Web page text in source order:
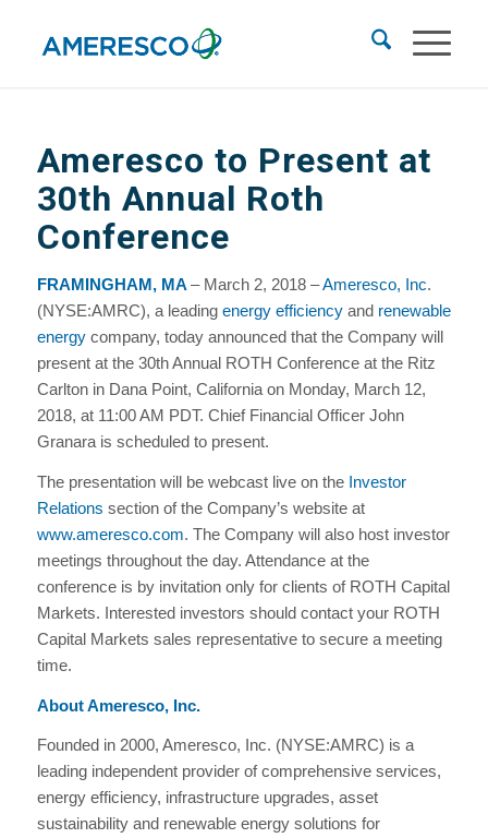
Ameresco to Present at
30th Annual Roth
Conference
FRAMINGHAM, MA – March 2, 2018 –Ameresco, Inc.
(NYSE:AMRC), a leading energy efficiencyand renewable
energycompany, today announced that the Company will
present at the 30th Annual ROTH Conference at the Ritz
Carlton in Dana Point, California on Monday, March 12,
2018, at 11:00 AM PDT. Chief Financial Officer John
Granara is scheduled to present.
The presentation will be webcast live on the Investor
Relations section of the Company’s website at
www.ameresco.com. The Company will also host investor
meetings throughout the day. Attendance at the
conference is by invitation only for clients of ROTH Capital
Markets. Interested investors should contact your ROTH
Capital Markets sales representative to secure a meeting
time.
About Ameresco, Inc.
Founded in 2000, Ameresco, Inc. (NYSE:AMRC) is a
leading independent provider of comprehensive services,
energy efficiency, infrastructure upgrades, asset
sustainability and renewable energy solutions for